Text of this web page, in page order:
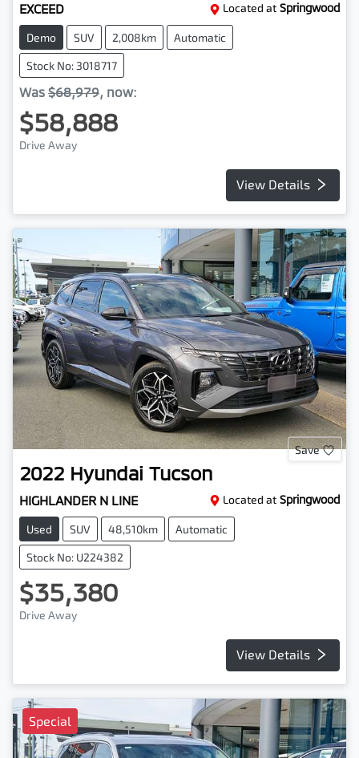
EXCEED Located at Springwood
Demo SUV 2,008km Automatic
Stock No: 3018717
Was $68,979, now:
$58,888
Drive Away
View Details
Save
2022 Hyundai Tucson
HIGHLANDER N LINE Located at Springwood
Used SUV 48,510km Automatic
Stock No: U224382
$35,380
Drive Away
View Details
Special